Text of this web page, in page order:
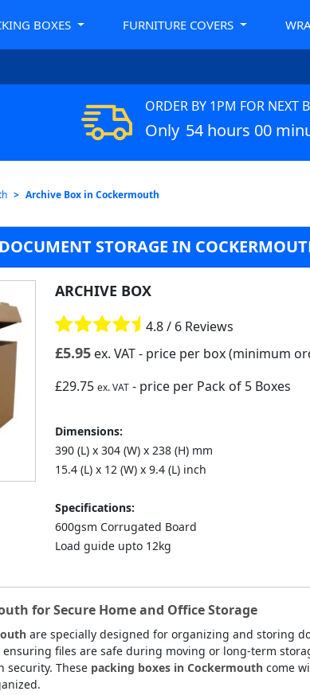
BOXES FURNITURE COVERS
ORDER BY 1PM FOR NEXT
Only 54 hours 00
Archive Box in Cockermouth
STORAGE IN
ARCHIVE BOX
4.8 / 6 Reviews
£5.95ex. VAT- price per box (minimum
£29.75 ex. VAT- price per Pack of 5 Boxes
Dimensions:
390 (L) x 304 (W) x 238 (H) mm
15.4 (L) x 12 (W) x 9.4 (L) inch
Specifications:
600gsm Corrugated Board
Load guide upto 12kg
for Secure Home and Office Storage
are specially designed for organizing and storing
files are safe during moving or long-term
security. These packing boxes in Cockermouth come